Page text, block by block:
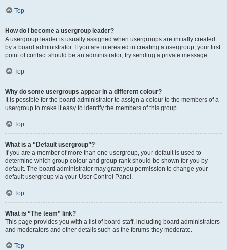
Top
How do I become a usergroup leader?
A usergroup leader is usually assigned when usergroups are initially created
by a board administrator. If you are interested in creating a usergroup, your first
point of contact should be an administrator; try sending a private message.
Top
Why do some usergroups appear in a different colour?
It is possible for the board administrator to assign a colour to the members of a
usergroup to make it easy to identify the members of this group.
Top
What is a “Default usergroup”?
If you are a member of more than one usergroup, your default is used to
determine which group colour and group rank should be shown for you by
default. The board administrator may grant you permission to change your
default usergroup via your User Control Panel.
Top
What is “The team” link?
This page provides you with a list of board staff, including board administrators
and moderators and other details such as the forums they moderate.
Top